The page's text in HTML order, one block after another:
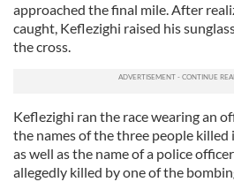
approached the final mile. After
caught, Keflezighi raised his
the cross.
Keflezighi ran the race wearing an
the names of the three people
as well as the name of a police
allegedly killed by one of the